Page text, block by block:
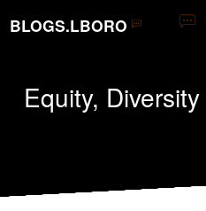
BLOGS.LBORO
Equity,